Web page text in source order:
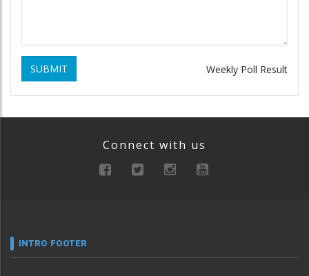
SUBMIT Weekly Poll Result
Connect with us
INTRO FOOTER